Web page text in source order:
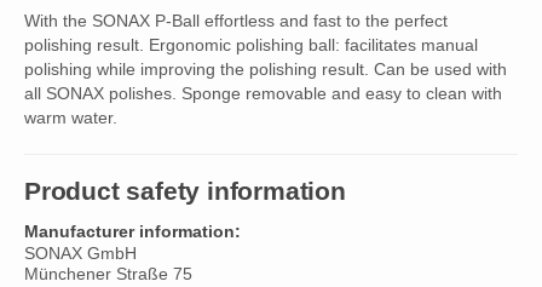
With the SONAX P-Ball effortless and fast to the perfect
polishing result. Ergonomic polishing ball: facilitates manual
polishing while improving the polishing result. Can be used with
all SONAX polishes. Sponge removable and easy to clean with
warm water.
Product safety information
Manufacturer information:
SONAX GmbH
Münchener Straße 75